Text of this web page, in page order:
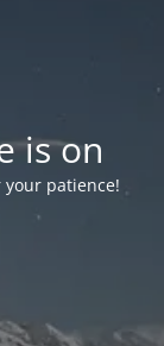
is on
your patience!